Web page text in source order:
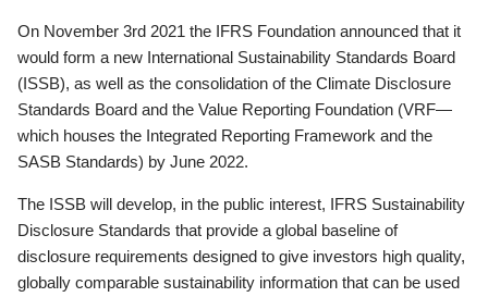
On November 3rd 2021 the IFRS Foundation announced that it
would form a new International Sustainability Standards Board
(ISSB), as well as the consolidation of the Climate Disclosure
Standards Board and the Value Reporting Foundation (VRF—
which houses the Integrated Reporting Framework and the
SASB Standards) by June 2022.
The ISSB will develop, in the public interest, IFRS Sustainability
Disclosure Standards that provide a global baseline of
disclosure requirements designed to give investors high quality,
globally comparable sustainability information that can be used